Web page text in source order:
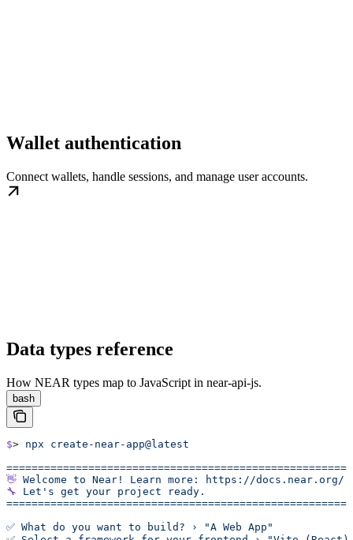
Wallet authentication
Connect wallets, handle sessions, and manage user accounts.
Data types reference
How NEAR types map to JavaScript in near-api-js.
bash
$> npx create-near-app@latest
======================================================
👋 Welcome to Near! Learn more:
https://docs.near.org/
🔧 Let's get your project ready.
======================================================
✅ What do you want to build? › "A Web App"